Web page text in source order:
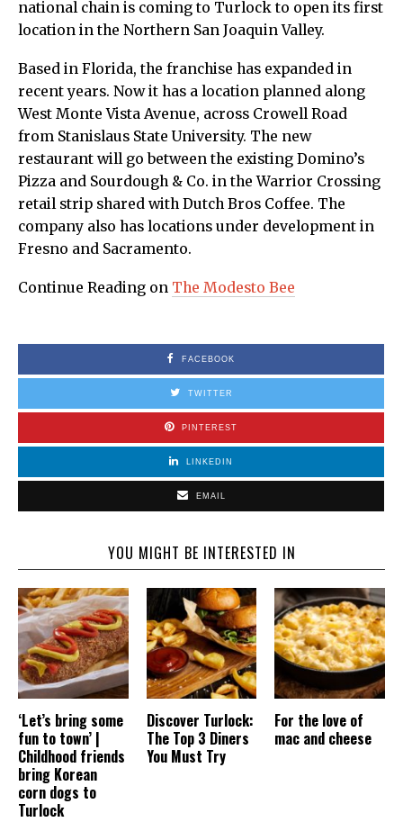
national chain is coming to Turlock to open its first
location in the Northern San Joaquin Valley.
Based in Florida, the franchise has expanded in
recent years. Now it has a location planned along
West Monte Vista Avenue, across Crowell Road
from Stanislaus State University. The new
restaurant will go between the existing Domino’s
Pizza and Sourdough & Co. in the Warrior Crossing
retail strip shared with Dutch Bros Coffee. The
company also has locations under development in
Fresno and Sacramento.
Continue Reading on The Modesto Bee
FACEBOOK
TWITTER
PINTEREST
LINKEDIN
EMAIL
YOU MIGHT BE INTERESTED IN
‘Let’s bring some
fun to town’ |
Childhood friends
bring Korean
corn dogs to
Turlock
Discover Turlock:
The Top 3 Diners
You Must Try
For the love of
mac and cheese